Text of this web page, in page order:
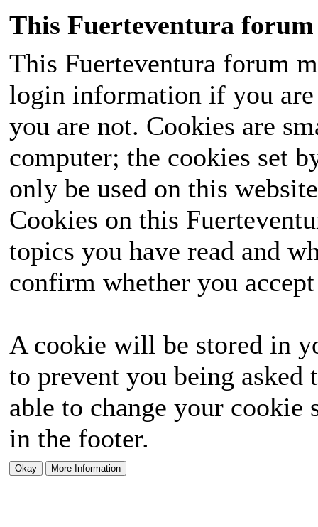
This Fuerteventura forum
This Fuerteventura forum
login information if you
you are not. Cookies are
computer; the cookies set
only be used on this
Cookies on this
topics you have read and
confirm whether you
A cookie will be stored in
to prevent you being
able to change your
in the footer.